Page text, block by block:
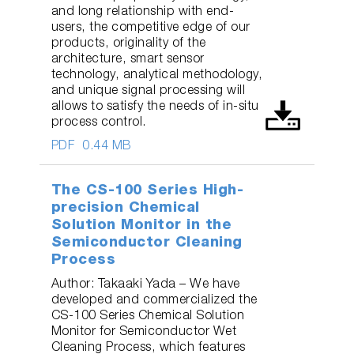
PDF 0.44 MB
and long relationship with end-
users, the competitive edge of our
products, originality of the
architecture, smart sensor
technology, analytical methodology,
and unique signal processing will
allows to satisfy the needs of in-situ
process control.
The CS-100 Series High-
precision Chemical
Solution Monitor in the
Semiconductor Cleaning
Process
Author: Takaaki Yada – We have
developed and commercialized the
CS-100 Series Chemical Solution
Monitor for Semiconductor Wet
Cleaning Process, which features